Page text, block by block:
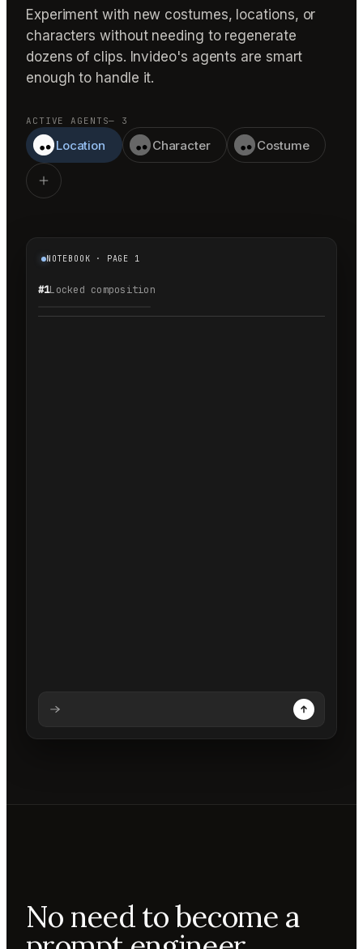
NOTEBOOK · PAGE 1
#1Locked composition
1.1
Experiment with new costumes, locations, or
characters without needing to regenerate
dozens of clips. Invideo's agents are smart
enough to handle it.
ACTIVE AGENTS— 3
Location Character Costume
No need to become a